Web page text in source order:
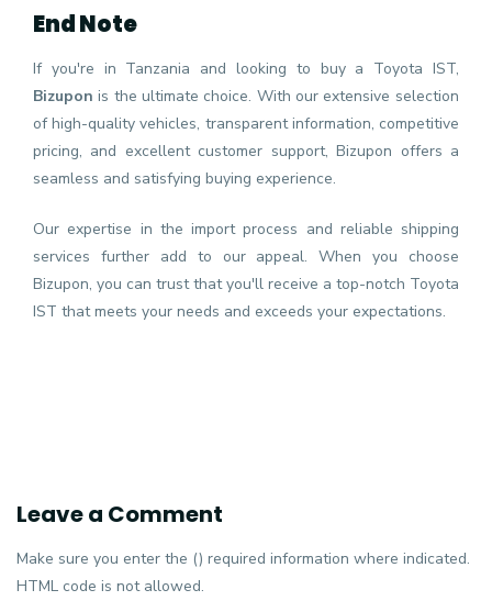
End Note
If you're in Tanzania and looking to buy a Toyota IST,
Bizupon is the ultimate choice. With our extensive selection
of high-quality vehicles, transparent information, competitive
pricing, and excellent customer support, Bizupon offers a
seamless and satisfying buying experience.
Our expertise in the import process and reliable shipping
services further add to our appeal. When you choose
Bizupon, you can trust that you'll receive a top-notch Toyota
IST that meets your needs and exceeds your expectations.
Leave a Comment
Make sure you enter the () required information where indicated.
HTML code is not allowed.